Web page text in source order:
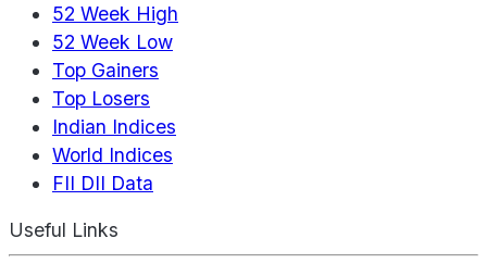
52 Week High
52 Week Low
Top Gainers
Top Losers
Indian Indices
World Indices
FII DII Data
Useful Links